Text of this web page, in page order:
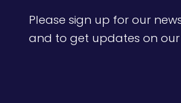
Please sign up for our
and to get updates on our